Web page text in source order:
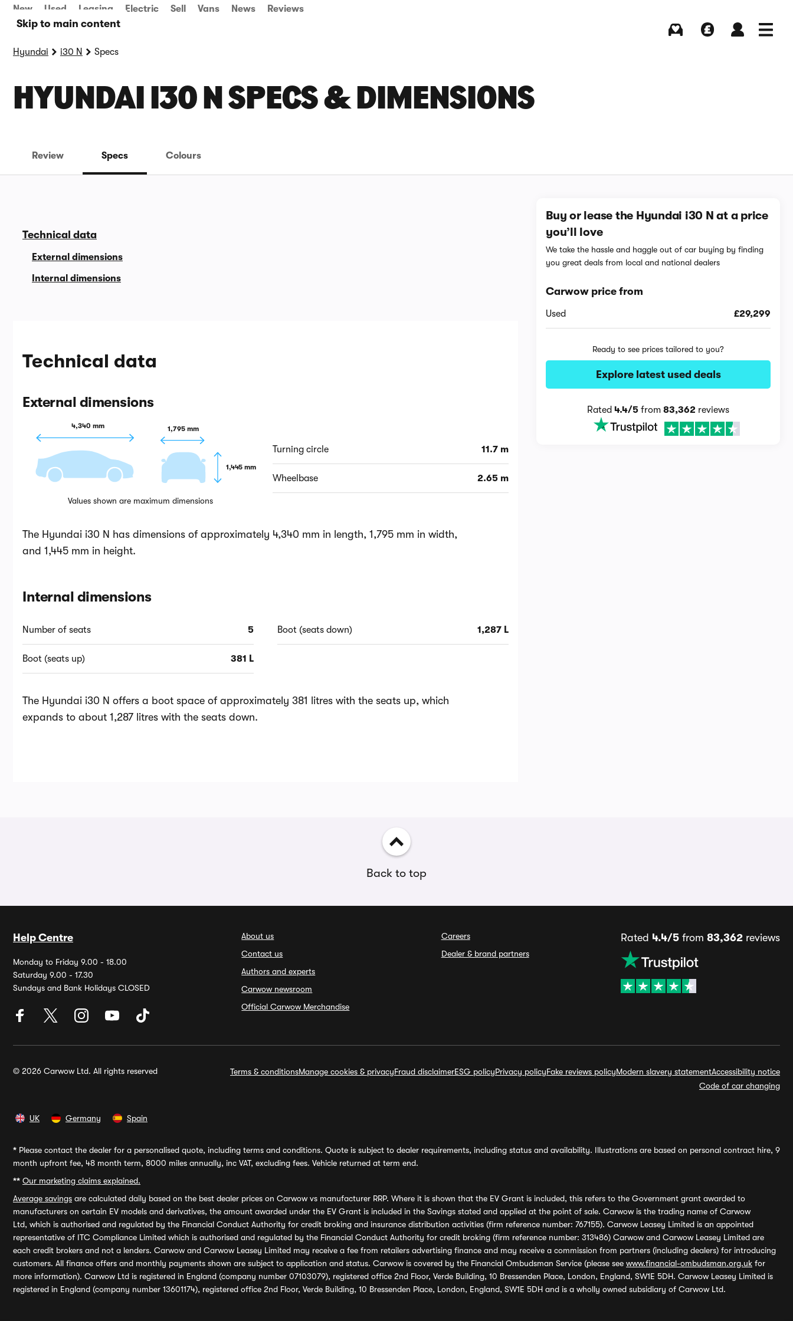
Skip to main content
New Used Leasing Electric Sell Vans News Reviews
Hyundai i30 N Specs
HYUNDAI I30 N SPECS & DIMENSIONS
Review Specs Colours
Technical data
External dimensions
Internal dimensions
Technical data
External dimensions
4,340 mm 1,795 mm
1,445 mm
Values shown are maximum dimensions
Turning circle 11.7 m
Wheelbase 2.65 m
The Hyundai i30 N has dimensions of approximately 4,340 mm in length, 1,795 mm in width,
and 1,445 mm in height.
Internal dimensions
Number of seats 5
Boot (seats up) 381 L
Boot (seats down) 1,287 L
The Hyundai i30 N offers a boot space of approximately 381 litres with the seats up, which
expands to about 1,287 litres with the seats down.
Buy or lease the Hyundai i30 N at a price
you’ll love
We take the hassle and haggle out of car buying by finding
you great deals from local and national dealers
Carwow price from
Used £29,299
Ready to see prices tailored to you?
Explore latest used deals
Rated4.4/5 from83,362 reviews
Back to top
Help Centre
Monday to Friday 9.00 - 18.00
Saturday 9.00 - 17.30
Sundays and Bank Holidays CLOSED
About us
Contact us
Authors and experts
Carwow newsroom
Official Carwow Merchandise
Careers
Dealer & brand partners
Rated 4.4/5from 83,362reviews
© 2026 Carwow Ltd. All rights reserved Terms & conditionsManage cookies & privacyFraud disclaimerESG policyPrivacy policyFake reviews policyModern slavery statementAccessibility notice
Code of car changing
UK Germany Spain
* Please contact the dealer for a personalised quote, including terms and conditions. Quote is subject to dealer requirements, including status and availability. Illustrations are based on personal contract hire, 9
month upfront fee, 48 month term, 8000 miles annually, inc VAT, excluding fees. Vehicle returned at term end.
** Our marketing claims explained.
Average savings are calculated daily based on the best dealer prices on Carwow vs manufacturer RRP. Where it is shown that the EV Grant is included, this refers to the Government grant awarded to
manufacturers on certain EV models and derivatives, the amount awarded under the EV Grant is included in the Savings stated and applied at the point of sale. Carwow is the trading name of Carwow
Ltd, which is authorised and regulated by the Financial Conduct Authority for credit broking and insurance distribution activities (firm reference number: 767155). Carwow Leasey Limited is an appointed
representative of ITC Compliance Limited which is authorised and regulated by the Financial Conduct Authority for credit broking (firm reference number: 313486) Carwow and Carwow Leasey Limited are
each credit brokers and not a lenders. Carwow and Carwow Leasey Limited may receive a fee from retailers advertising finance and may receive a commission from partners (including dealers) for introducing
customers. All finance offers and monthly payments shown are subject to application and status. Carwow is covered by the Financial Ombudsman Service (please see www.financial-ombudsman.org.uk for
more information). Carwow Ltd is registered in England (company number 07103079), registered office 2nd Floor, Verde Building, 10 Bressenden Place, London, England, SW1E 5DH. Carwow Leasey Limited is
registered in England (company number 13601174), registered office 2nd Floor, Verde Building, 10 Bressenden Place, London, England, SW1E 5DH and is a wholly owned subsidiary of Carwow Ltd.